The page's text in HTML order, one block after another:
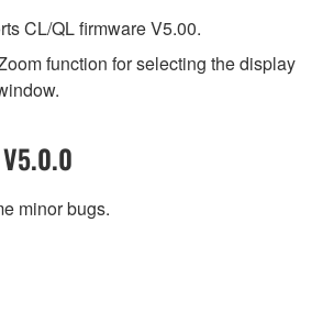
CL/QL firmware V5.00.
function for selecting the display
minor bugs.